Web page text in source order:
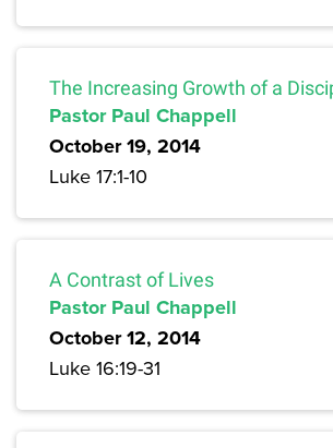
The Increasing Growth of a
Pastor Paul Chappell
October 19, 2014
Luke 17:1-10
A Contrast of Lives
Pastor Paul Chappell
October 12, 2014
Luke 16:19-31